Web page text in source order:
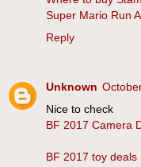
Super Mario Run
Reply
Unknown
Nice to check
BF 2017 Camera
BF 2017 toy deals